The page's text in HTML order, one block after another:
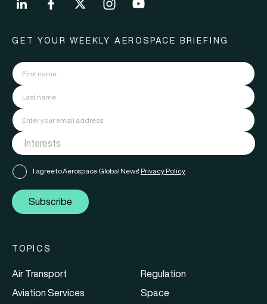
GET YOUR WEEKLY AEROSPACE BRIEFING
I agree to Aerospace Global News' Privacy Policy
Subscribe
TOPICS
Air Transport
Aviation Services
Regulation
Space